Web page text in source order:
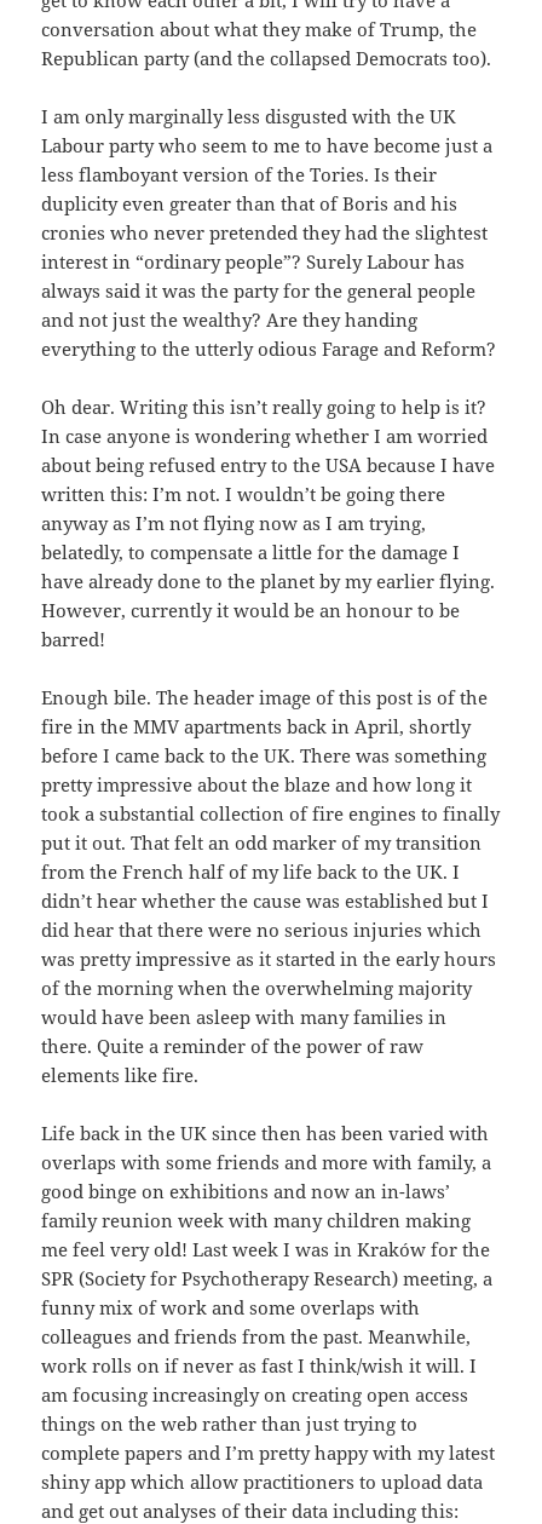
conversation about what they make of Trump, the
Republican party (and the collapsed Democrats too).
I am only marginally less disgusted with the UK
Labour party who seem to me to have become just a
less flamboyant version of the Tories. Is their
duplicity even greater than that of Boris and his
cronies who never pretended they had the slightest
interest in “ordinary people”? Surely Labour has
always said it was the party for the general people
and not just the wealthy? Are they handing
everything to the utterly odious Farage and Reform?
Oh dear. Writing this isn’t really going to help is it?
In case anyone is wondering whether I am worried
about being refused entry to the USA because I have
written this: I’m not. I wouldn’t be going there
anyway as I’m not flying now as I am trying,
belatedly, to compensate a little for the damage I
have already done to the planet by my earlier flying.
However, currently it would be an honour to be
barred!
Enough bile. The header image of this post is of the
fire in the MMV apartments back in April, shortly
before I came back to the UK. There was something
pretty impressive about the blaze and how long it
took a substantial collection of fire engines to finally
put it out. That felt an odd marker of my transition
from the French half of my life back to the UK. I
didn’t hear whether the cause was established but I
did hear that there were no serious injuries which
was pretty impressive as it started in the early hours
of the morning when the overwhelming majority
would have been asleep with many families in
there. Quite a reminder of the power of raw
elements like fire.
Life back in the UK since then has been varied with
overlaps with some friends and more with family, a
good binge on exhibitions and now an in-laws’
family reunion week with many children making
me feel very old! Last week I was in Kraków for the
SPR (Society for Psychotherapy Research) meeting, a
funny mix of work and some overlaps with
colleagues and friends from the past. Meanwhile,
work rolls on if never as fast I think/wish it will. I
am focusing increasingly on creating open access
things on the web rather than just trying to
complete papers and I’m pretty happy with my latest
shiny app which allow practitioners to upload data
and get out analyses of their data including this: